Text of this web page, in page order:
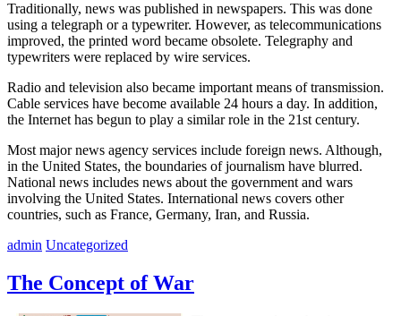
Traditionally, news was published in newspapers. This was done
using a telegraph or a typewriter. However, as telecommunications
improved, the printed word became obsolete. Telegraphy and
typewriters were replaced by wire services.
Radio and television also became important means of transmission.
Cable services have become available 24 hours a day. In addition,
the Internet has begun to play a similar role in the 21st century.
Most major news agency services include foreign news. Although,
in the United States, the boundaries of journalism have blurred.
National news includes news about the government and wars
involving the United States. International news covers other
countries, such as France, Germany, Iran, and Russia.
admin Uncategorized
The Concept of War